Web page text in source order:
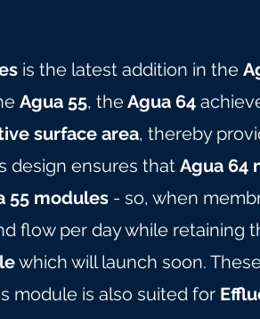
is the latest addition in the
Agua 55, theAgua 64
surface area, thereby
design ensures that Agua 64
55 modules - so, when
flow per day while retaining
which will launch soon.
module is also suited for